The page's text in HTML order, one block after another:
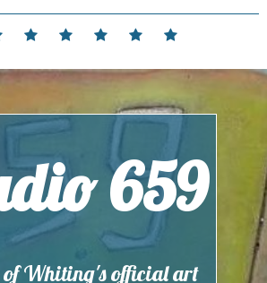
Events Contact Partnerships
Hours
Location
Membership
659
of Whiting's official art